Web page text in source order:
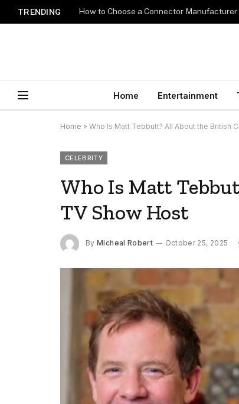
TRENDING How to Choose a Connector
Home Entertainment
Home » Who Is Matt Tebbutt? All About the British
CELEBRITY
Who Is Matt
TV Show Host
By Micheal Robert October 25, 2025